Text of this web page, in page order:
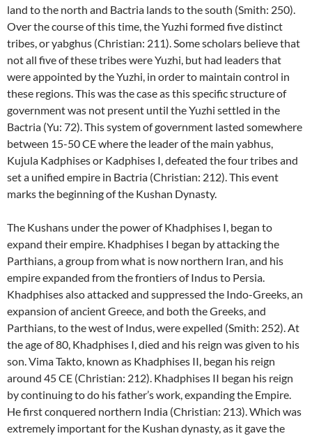
land to the north and Bactria lands to the south (Smith: 250).
Over the course of this time, the Yuzhi formed five distinct
tribes, or yabghus (Christian: 211). Some scholars believe that
not all five of these tribes were Yuzhi, but had leaders that
were appointed by the Yuzhi, in order to maintain control in
these regions. This was the case as this specific structure of
government was not present until the Yuzhi settled in the
Bactria (Yu: 72). This system of government lasted somewhere
between 15-50 CE where the leader of the main yabhus,
Kujula Kadphises or Kadphises I, defeated the four tribes and
set a unified empire in Bactria (Christian: 212). This event
marks the beginning of the Kushan Dynasty.
The Kushans under the power of Khadphises I, began to
expand their empire. Khadphises I began by attacking the
Parthians, a group from what is now northern Iran, and his
empire expanded from the frontiers of Indus to Persia.
Khadphises also attacked and suppressed the Indo-Greeks, an
expansion of ancient Greece, and both the Greeks, and
Parthians, to the west of Indus, were expelled (Smith: 252). At
the age of 80, Khadphises I, died and his reign was given to his
son. Vima Takto, known as Khadphises II, began his reign
around 45 CE (Christian: 212). Khadphises II began his reign
by continuing to do his father’s work, expanding the Empire.
He first conquered northern India (Christian: 213). Which was
extremely important for the Kushan dynasty, as it gave the